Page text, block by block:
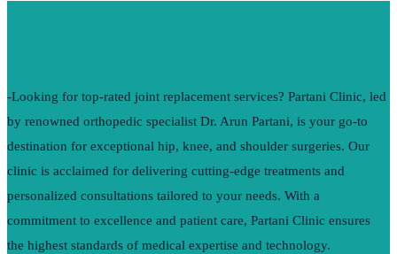
-Looking for top-rated joint replacement services? Partani Clinic, led
by renowned orthopedic specialist Dr. Arun Partani, is your go-to
destination for exceptional hip, knee, and shoulder surgeries. Our
clinic is acclaimed for delivering cutting-edge treatments and
personalized consultations tailored to your needs. With a
commitment to excellence and patient care, Partani Clinic ensures
the highest standards of medical expertise and technology.